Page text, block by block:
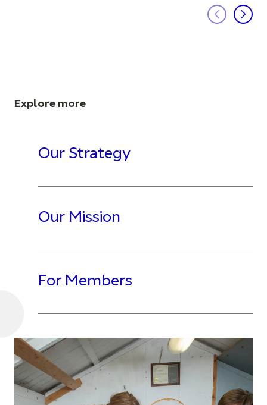
Explore more
Our Strategy
Our Mission
For Members